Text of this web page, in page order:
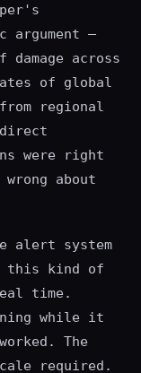
argument —
across
of global
regional
were right
about
alert system
this kind of
time.
while it
The
required.